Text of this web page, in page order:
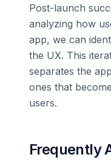
Post-launch
analyzing how
app, we can
the UX. This
separates the
ones that
users.
Frequently